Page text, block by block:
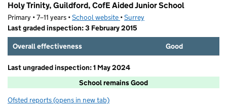
Holy Trinity, Guildford, CofE Aided Junior School
Primary • 7–11 years •School website (opens in new tab)
•Surrey
Last graded inspection: 3 February 2015
Overall effectiveness
Good
Last ungraded inspection: 1 May 2024
School remains Good
Ofsted reports for Holy Trinity, Guildford, CofE Aided Junior School
(opens in new tab)